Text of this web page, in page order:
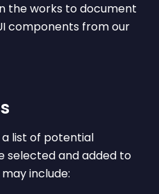
the works to document
components from our
list of potential
selected and added to
include: